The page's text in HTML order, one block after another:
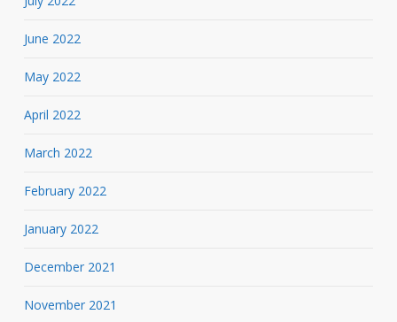
June 2022
May 2022
April 2022
March 2022
February 2022
January 2022
December 2021
November 2021